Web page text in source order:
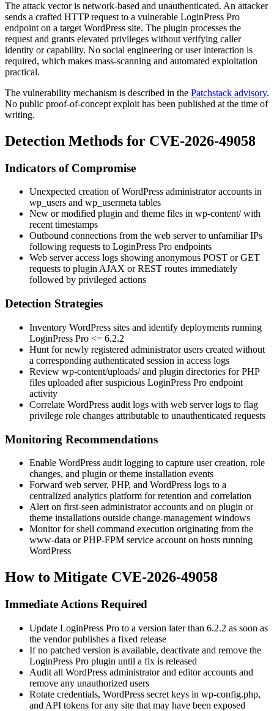
The attack vector is network-based and unauthenticated. An attacker
sends a crafted HTTP request to a vulnerable LoginPress Pro
endpoint on a target WordPress site. The plugin processes the
request and grants elevated privileges without verifying caller
identity or capability. No social engineering or user interaction is
required, which makes mass-scanning and automated exploitation
practical.
The vulnerability mechanism is described in the Patchstack advisory.
No public proof-of-concept exploit has been published at the time of
writing.
Detection Methods for CVE-2026-49058
Indicators of Compromise
Unexpected creation of WordPress administrator accounts in
wp_users and wp_usermeta tables
New or modified plugin and theme files in wp-content/with
recent timestamps
Outbound connections from the web server to unfamiliar IPs
following requests to LoginPress Pro endpoints
Web server access logs showing anonymous POST or GET
requests to plugin AJAX or REST routes immediately
followed by privileged actions
Detection Strategies
Inventory WordPress sites and identify deployments running
LoginPress Pro <= 6.2.2
Hunt for newly registered administrator users created without
a corresponding authenticated session in access logs
Review wp-content/uploads/and plugin directories for PHP
files uploaded after suspicious LoginPress Pro endpoint
activity
Correlate WordPress audit logs with web server logs to flag
privilege role changes attributable to unauthenticated requests
Monitoring Recommendations
Enable WordPress audit logging to capture user creation, role
changes, and plugin or theme installation events
Forward web server, PHP, and WordPress logs to a
centralized analytics platform for retention and correlation
Alert on first-seen administrator accounts and on plugin or
theme installations outside change-management windows
Monitor for shell command execution originating from the
www-data or PHP-FPM service account on hosts running
WordPress
How to Mitigate CVE-2026-49058
Immediate Actions Required
Update LoginPress Pro to a version later than 6.2.2 as soon as
the vendor publishes a fixed release
If no patched version is available, deactivate and remove the
LoginPress Pro plugin until a fix is released
Audit all WordPress administrator and editor accounts and
remove any unauthorized users
Rotate credentials, WordPress secret keys in wp-config.php,
and API tokens for any site that may have been exposed